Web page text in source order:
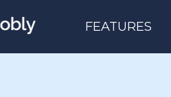
FEATURES